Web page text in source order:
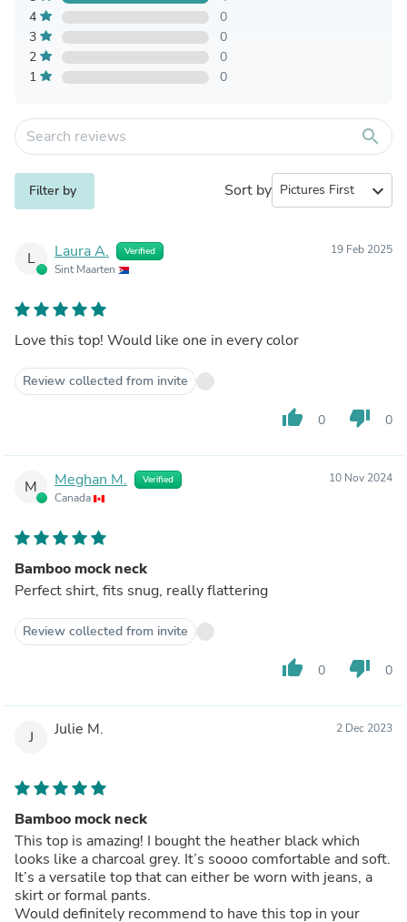
4
0
3
0
2
0
1
0
search
Filter by Sort by expand_more
L Laura A. Verified
Sint Maarten
19 Feb 2025
Love this top! Would like one in every color
Review collected from invite
thumb_up 0 thumb_down 0
M Meghan M. Verified
Canada
10 Nov 2024
Bamboo mock neck
Perfect shirt, fits snug, really flattering
Review collected from invite
thumb_up 0 thumb_down 0
J Julie M. 2 Dec 2023
Bamboo mock neck
This top is amazing! I bought the heather black which
looks like a charcoal grey. It’s soooo comfortable and soft.
It’s a versatile top that can either be worn with jeans, a
skirt or formal pants.
Would definitely recommend to have this top in your